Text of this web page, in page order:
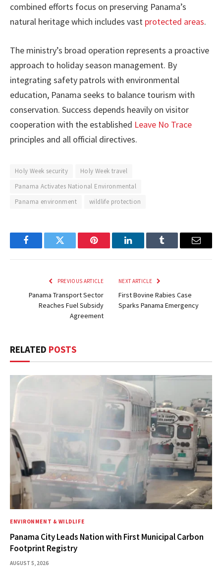
combined efforts focus on preserving Panama’s
natural heritage which includes vast protected areas.
The ministry’s broad operation represents a proactive
approach to holiday season management. By
integrating safety patrols with environmental
education, Panama seeks to balance tourism with
conservation. Success depends heavily on visitor
cooperation with the established Leave No Trace
principles and all official directives.
Holy Week security
Holy Week travel
Panama Activates National Environmental
Panama environment
wildlife protection
FacebookTwitter Pinterest LinkedInTumblr Email
PREVIOUS ARTICLE
Panama Transport Sector
Reaches Fuel Subsidy
Agreement
NEXT ARTICLE
First Bovine Rabies Case
Sparks Panama Emergency
RELATED POSTS
ENVIRONMENT & WILDLIFE
Panama City Leads Nation with First Municipal Carbon
Footprint Registry
AUGUST 5, 2026